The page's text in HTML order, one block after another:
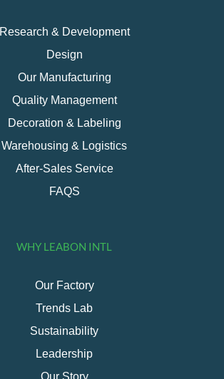
Research & Development
Design
Our Manufacturing
Quality Management
Decoration & Labeling
Warehousing & Logistics
After-Sales Service
FAQS
WHY LEABON INTL
Our Factory
Trends Lab
Sustainability
Leadership
Our Story